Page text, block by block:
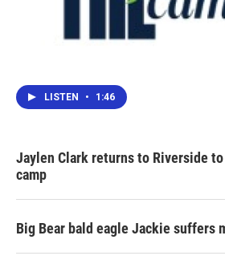
LISTEN • 1:46
Jaylen Clark returns to Riverside
camp
Big Bear bald eagle Jackie suffers